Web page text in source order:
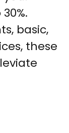
basic,
these